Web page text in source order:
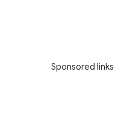
Sponsored links